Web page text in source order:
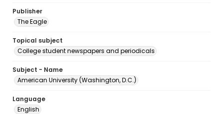
Publisher
The Eagle
Topical subject
College student newspapers and periodicals
Subject - Name
American University (Washington, D.C.)
Language
English